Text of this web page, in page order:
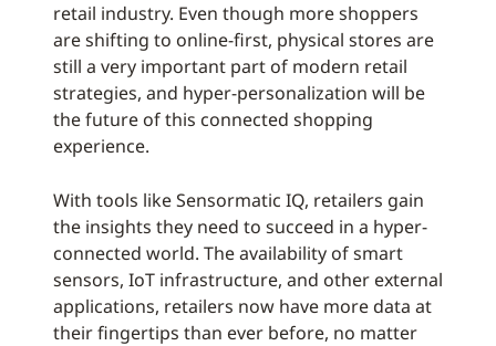
retail industry. Even though more shoppers
are shifting to online-first, physical stores are
still a very important part of modern retail
strategies, and hyper-personalization will be
the future of this connected shopping
experience.
With tools like Sensormatic IQ, retailers gain
the insights they need to succeed in a hyper-
connected world. The availability of smart
sensors, IoT infrastructure, and other external
applications, retailers now have more data at
their fingertips than ever before, no matter